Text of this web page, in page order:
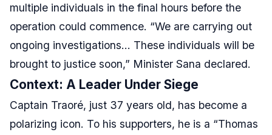
multiple individuals in the final hours before the
operation could commence. “We are carrying out
ongoing investigations… These individuals will be
brought to justice soon,” Minister Sana declared.
Context: A Leader Under Siege
Captain Traoré, just 37 years old, has become a
polarizing icon. To his supporters, he is a “Thomas